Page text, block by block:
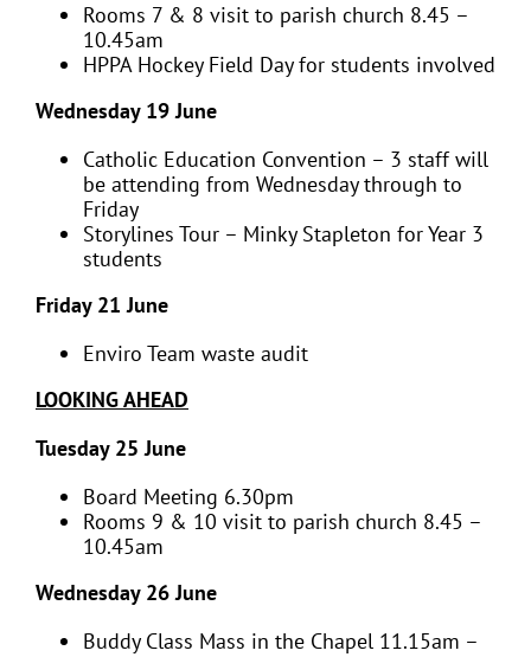
Rooms 7 & 8 visit to parish church 8.45 –
10.45am
HPPA Hockey Field Day for students involved
Wednesday 19 June
Catholic Education Convention – 3 staff will
be attending from Wednesday through to
Friday
Storylines Tour – Minky Stapleton for Year 3
students
Friday 21 June
Enviro Team waste audit
LOOKING AHEAD
Tuesday 25 June
Board Meeting 6.30pm
Rooms 9 & 10 visit to parish church 8.45 –
10.45am
Wednesday 26 June
Buddy Class Mass in the Chapel 11.15am –